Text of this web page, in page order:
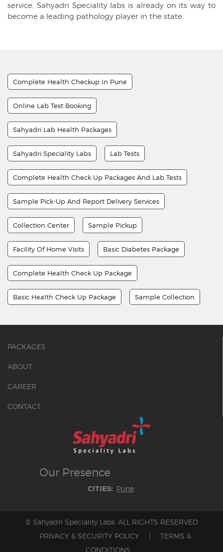
service, Sahyadri Speciality labs is already on its way to
become a leading pathology player in the state.
Complete Health Checkup In Pune
Online Lab Test Booking
Sahyadri Lab Health Packages
Sahyadri Speciality Labs Lab Tests
Complete Health Check Up Packages And Lab Tests
Sample Pick-Up And Report Delivery Services
Collection Center Sample Pickup
Facility Of Home Visits Basic Diabetes Package
Complete Health Check Up Package
Basic Health Check Up Package Sample Collection
PACKAGES
ABOUT
CAREER
CONTACT
Our Presence
CITIES: Pune
© Sahyadri Speciality Labs. ALL RIGHTS RESERVED
PRIVACY & SECURITY POLICY
|
TERMS &
CONDITIONS